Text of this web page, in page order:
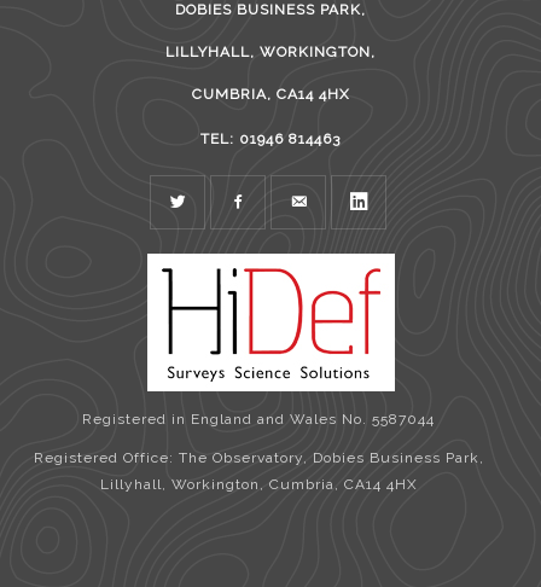
DOBIES BUSINESS PARK,
LILLYHALL, WORKINGTON,
CUMBRIA, CA14 4HX
TEL: 01946 814463
TWITTER FACEBOOKMAIL
Registered in England and Wales No. 5587044
Registered Office: The Observatory, Dobies Business Park,
Lillyhall, Workington, Cumbria, CA14 4HX